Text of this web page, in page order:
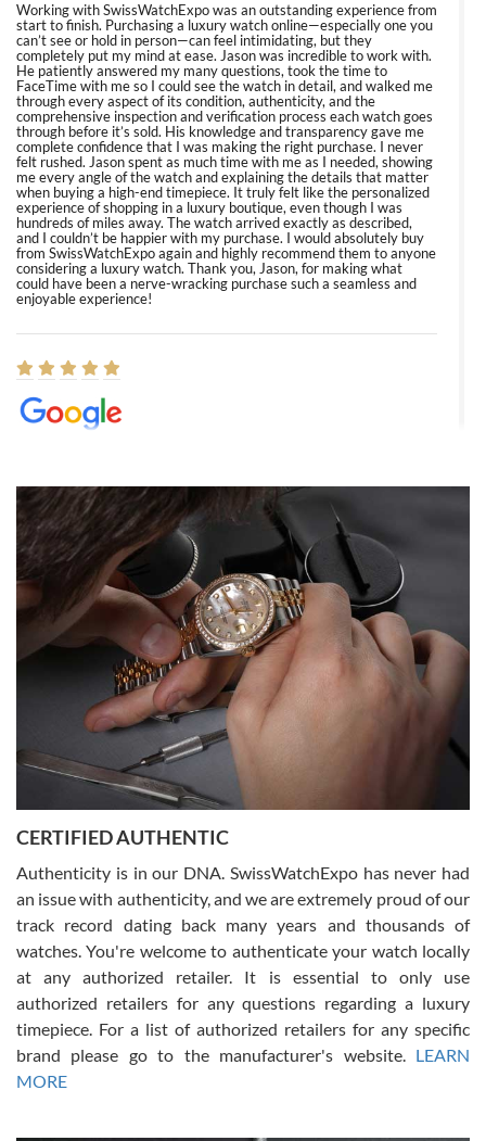
Working with SwissWatchExpo was an outstanding experience from
start to finish. Purchasing a luxury watch online—especially one you
can’t see or hold in person—can feel intimidating, but they
completely put my mind at ease. Jason was incredible to work with.
He patiently answered my many questions, took the time to
FaceTime with me so I could see the watch in detail, and walked me
through every aspect of its condition, authenticity, and the
comprehensive inspection and verification process each watch goes
through before it’s sold. His knowledge and transparency gave me
complete confidence that I was making the right purchase. I never
felt rushed. Jason spent as much time with me as I needed, showing
me every angle of the watch and explaining the details that matter
when buying a high-end timepiece. It truly felt like the personalized
experience of shopping in a luxury boutique, even though I was
hundreds of miles away. The watch arrived exactly as described,
and I couldn’t be happier with my purchase. I would absolutely buy
from SwissWatchExpo again and highly recommend them to anyone
considering a luxury watch. Thank you, Jason, for making what
could have been a nerve-wracking purchase such a seamless and
enjoyable experience!
8/1/2026
Easy, smooth, experience! Showed up without an appointment
(remember to make an appointment if you're going in peraon) but
Joshua was kind enough to assist me and helped me find exactly
what I was looking for! I was in and out in under 30 minutes with a
beautiful watch for my husband that he loved. Will be back shopping
for myself soon!
Rossy Ureña
7/30/2026
questions and the item was just like the photo and the video call.
Russ D
7/30/2026
Amazing selection, competitive prices, great overall experience.
David R. was fantastic to work with. Patient and understanding.
This was my first watch and experience with them but won’t be my
CERTIFIED AUTHENTIC
Authenticity is in our DNA. SwissWatchExpo has never had
an issue with authenticity, and we are extremely proud of our
track record dating back many years and thousands of
watches. You're welcome to authenticate your watch locally
at any authorized retailer. It is essential to only use
authorized retailers for any questions regarding a luxury
timepiece. For a list of authorized retailers for any specific
brand please go to the manufacturer's website. LEARN
MORE